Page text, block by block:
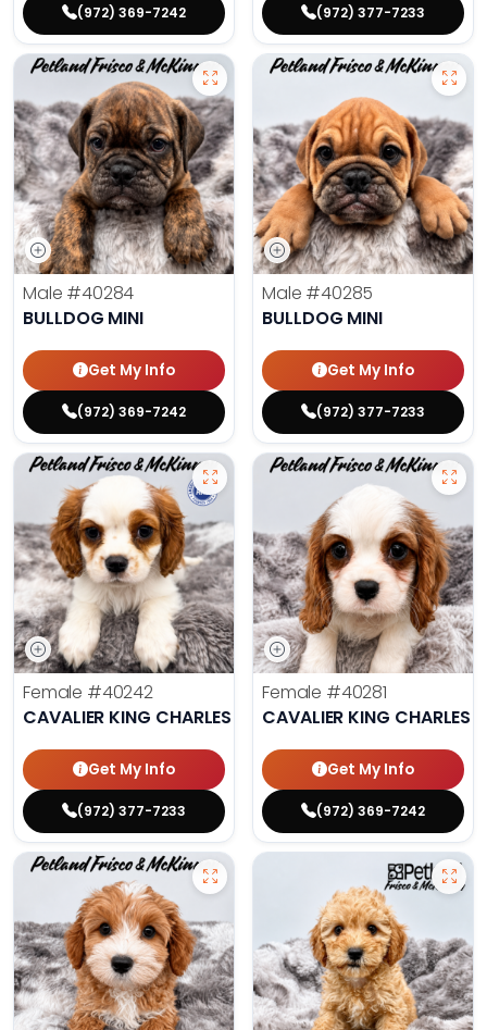
(972) 369-7242 (972) 377-7233
Male #40284
BULLDOG MINI
Get My Info
(972) 369-7242
Male #40285
BULLDOG MINI
Get My Info
(972) 377-7233
Female #40242
CAVALIER KING CHARLES SPANIEL
Get My Info
(972) 377-7233
Female #40281
CAVALIER KING CHARLES
Get My Info
(972) 369-7242